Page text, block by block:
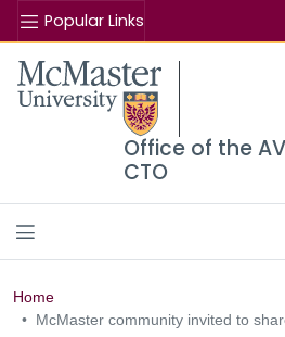
Popular Links
McMaster logo
Office of the
CTO
Home
McMaster community invited to